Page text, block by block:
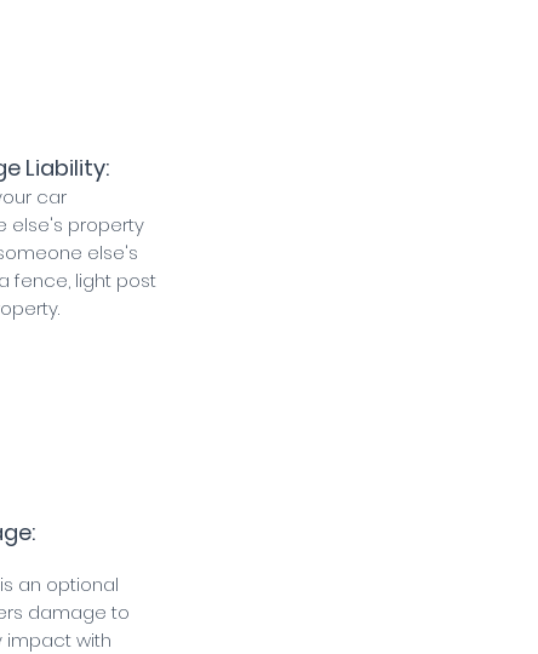
Liability:
car
else's property
else's
fence, light post
an optional
damage to
impact with